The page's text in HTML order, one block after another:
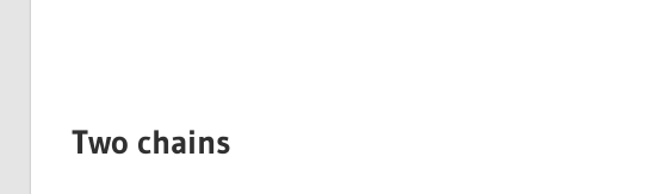
Two chains